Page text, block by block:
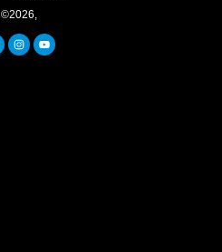
©2026,